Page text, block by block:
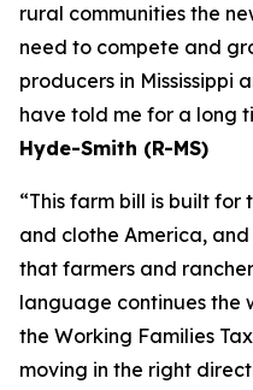
rural communities the
need to compete and
producers in Mississippi
have told me for a long
Hyde-Smith (R-MS)
“This farm bill is built
and clothe America,
that farmers and
language continues the
the Working Families
moving in the right